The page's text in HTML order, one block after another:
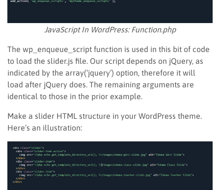
JavaScript In WordPress: Function.php
The wp_enqueue_script function is used in this bit of code
to load the slider.js file. Our script depends on jQuery, as
indicated by the array(‘jquery’) option, therefore it will
load after jQuery does. The remaining arguments are
identical to those in the prior example.
Make a slider HTML structure in your WordPress theme.
Here’s an illustration: